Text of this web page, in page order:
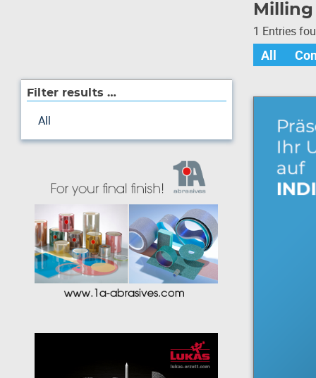
1 Entries
All
Filter results …
All